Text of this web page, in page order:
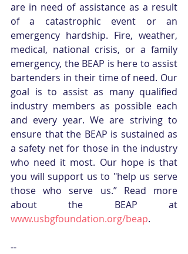
are in need of assistance as a result
of a catastrophic event or an
emergency hardship. Fire, weather,
medical, national crisis, or a family
emergency, the BEAP is here to assist
bartenders in their time of need. Our
goal is to assist as many qualified
industry members as possible each
and every year. We are striving to
ensure that the BEAP is sustained as
a safety net for those in the industry
who need it most. Our hope is that
you will support us to "help us serve
those who serve us.” Read more
www.usbgfoundation.org/beap.
--